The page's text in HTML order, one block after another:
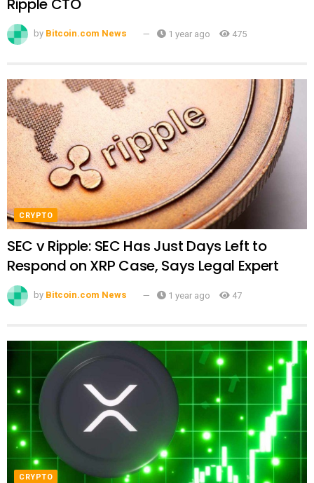
by Bitcoin.com News 1 year ago 475
CRYPTO
SEC v Ripple: SEC Has Just Days Left to
Respond on XRP Case, Says Legal Expert
by Bitcoin.com News 1 year ago 47
CRYPTO